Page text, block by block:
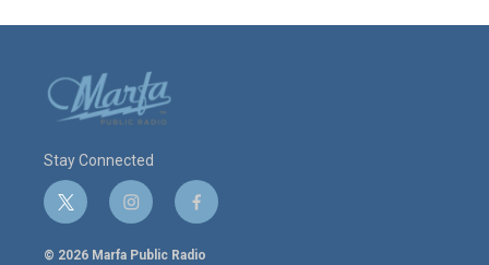
Stay Connected
t
w
i
i
n
s
f
a
c
© 2026 Marfa Public Radio